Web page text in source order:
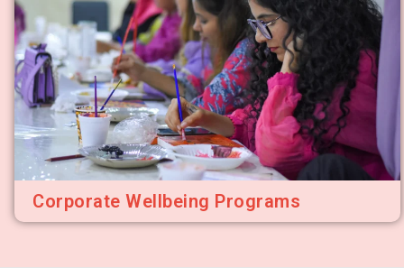
Corporate Wellbeing Programs